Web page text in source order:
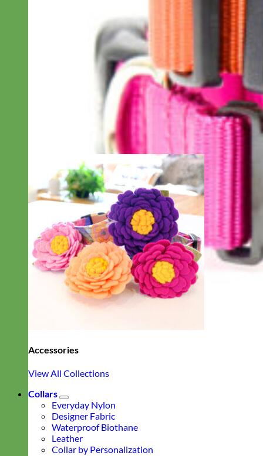
Accessories
View All Collections
Collars
Everyday Nylon
Designer Fabric
Waterproof Biothane
Leather
Collar by Personalization